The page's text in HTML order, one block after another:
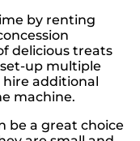
by renting
delicious treats
up multiple
hire additional
machine.
be a great choice